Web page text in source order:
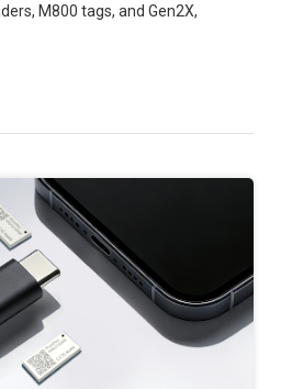
M800 tags, and Gen2X,